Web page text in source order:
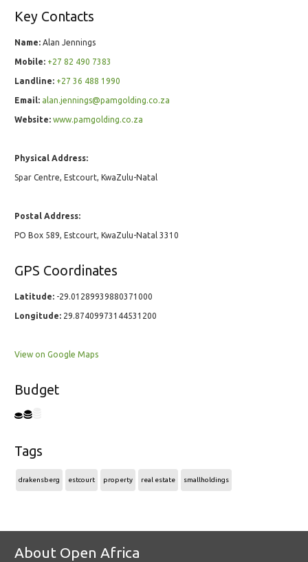
Key Contacts
Name: Alan Jennings
Mobile: +27 82 490 7383
Landline: +27 36 488 1990
Email: alan.jennings@pamgolding.co.za
Website: www.pamgolding.co.za
Physical Address:
Spar Centre, Estcourt, KwaZulu-Natal
Postal Address:
PO Box 589, Estcourt, KwaZulu-Natal 3310
GPS Coordinates
Latitude: -29.01289939880371000
Longitude: 29.87409973144531200
View on Google Maps
Budget
Tags
drakensberg estcourt property real estate smallholdings
About Open Africa